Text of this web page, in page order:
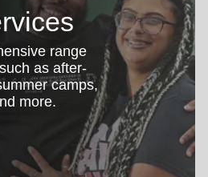
Use My Location
Find Help
Once
Monthly
range
as after-
camps,
more.